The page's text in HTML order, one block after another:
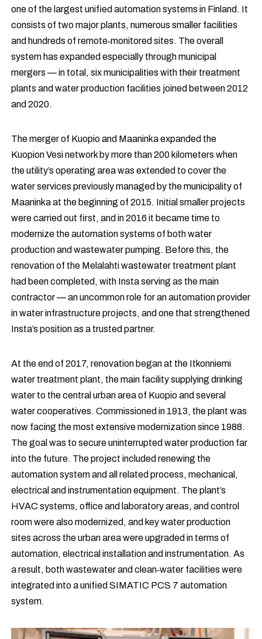
one of the largest unified automation systems in Finland. It
consists of two major plants, numerous smaller facilities
and hundreds of remote‑monitored sites. The overall
system has expanded especially through municipal
mergers — in total, six municipalities with their treatment
plants and water production facilities joined between 2012
and 2020.
The merger of Kuopio and Maaninka expanded the
Kuopion Vesi network by more than 200 kilometers when
the utility’s operating area was extended to cover the
water services previously managed by the municipality of
Maaninka at the beginning of 2015. Initial smaller projects
were carried out first, and in 2016 it became time to
modernize the automation systems of both water
production and wastewater pumping. Before this, the
renovation of the Melalahti wastewater treatment plant
had been completed, with Insta serving as the main
contractor — an uncommon role for an automation provider
in water infrastructure projects, and one that strengthened
Insta’s position as a trusted partner.
At the end of 2017, renovation began at the Itkonniemi
water treatment plant, the main facility supplying drinking
water to the central urban area of Kuopio and several
water cooperatives. Commissioned in 1913, the plant was
now facing the most extensive modernization since 1988.
The goal was to secure uninterrupted water production far
into the future. The project included renewing the
automation system and all related process, mechanical,
electrical and instrumentation equipment. The plant’s
HVAC systems, office and laboratory areas, and control
room were also modernized, and key water production
sites across the urban area were upgraded in terms of
automation, electrical installation and instrumentation. As
a result, both wastewater and clean‑water facilities were
integrated into a unified SIMATIC PCS 7 automation
system.